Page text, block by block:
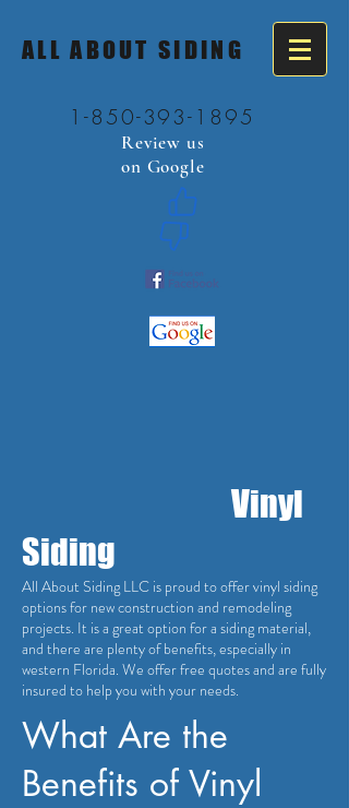
ALL ABOUT SIDING
1-850-393-1895
Review us
on Google
Vinyl
Siding
All About Siding LLC is proud to offer vinyl siding
options for new construction and remodeling
projects. It is a great option for a siding material,
and there are plenty of benefits, especially in
western Florida. We offer free quotes and are fully
insured to help you with your needs.
What Are the
Benefits of Vinyl